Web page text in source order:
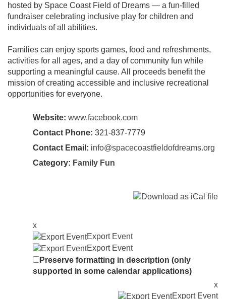
hosted by Space Coast Field of Dreams — a fun-filled
fundraiser celebrating inclusive play for children and
individuals of all abilities.
Families can enjoy sports games, food and refreshments,
activities for all ages, and a day of community fun while
supporting a meaningful cause. All proceeds benefit the
mission of creating accessible and inclusive recreational
opportunities for everyone.
Website: www.facebook.com
Contact Phone: 321-837-7779
Contact Email: info@spacecoastfieldofdreams.org
Category: Family Fun
x
Export Event
Export Event
Preserve formatting in description (only
supported in some calendar applications)
x
Export Event